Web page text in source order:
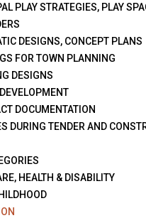
PLAY STRATEGIES, PLAY
DESIGNS, CONCEPT PLANS
FOR TOWN PLANNING
DESIGNS
DOCUMENTATION
DURING TENDER AND
HEALTH & DISABILITY